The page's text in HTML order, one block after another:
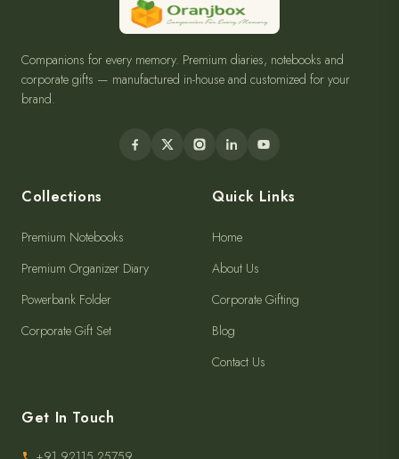
Companions for every memory. Premium diaries, notebooks and
corporate gifts — manufactured in-house and customized for your
brand.
Collections
Premium Notebooks
Premium Organizer Diary
Powerbank Folder
Corporate Gift Set
Quick Links
Home
About Us
Corporate Gifting
Blog
Contact Us
Get In Touch